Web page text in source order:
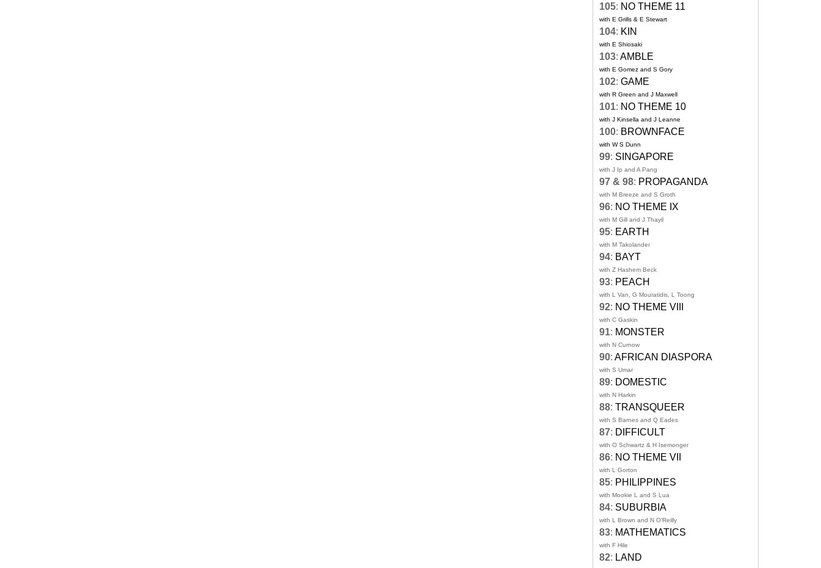
105: NO THEME 11
with E Grills & E Stewart
104: KIN
with E Shiosaki
103: AMBLE
with E Gomez and S Gory
102: GAME
with R Green and J Maxwell
101: NO THEME 10
with J Kinsella and J Leanne
100: BROWNFACE
with W S Dunn
99: SINGAPORE
with J Ip and A Pang
97 & 98: PROPAGANDA
with M Breeze and S Groth
96: NO THEME IX
with M Gill and J Thayil
95: EARTH
with M Takolander
94: BAYT
with Z Hashem Beck
93: PEACH
with L Van, G Mouratidis, L Toong
92: NO THEME VIII
with C Gaskin
91: MONSTER
with N Curnow
90: AFRICAN DIASPORA
with S Umar
89: DOMESTIC
with N Harkin
88: TRANSQUEER
with S Barnes and Q Eades
87: DIFFICULT
with O Schwartz & H Isemonger
86: NO THEME VII
with L Gorton
85: PHILIPPINES
with Mookie L and S Lua
84: SUBURBIA
with L Brown and N O'Reilly
83: MATHEMATICS
with F Hile
82: LAND